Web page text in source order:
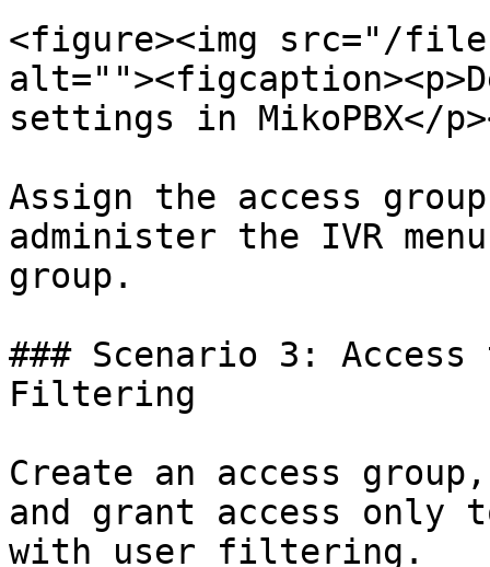
<figure><img src="/files/
settings in MikoPBX</
Assign the access
administer the IVR
group.
### Scenario 3:
Filtering
Create an access
and grant access
with user filtering.